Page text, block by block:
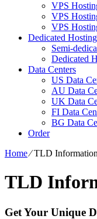
VPS
VPS
VPS
Dedicated Hosting
Semi-
Dedicated
Data Centers
US Data
AU Data
UK Data
FI Data
BG Data
Order
Home⁄TLD Information
TLD
Get Your Unique